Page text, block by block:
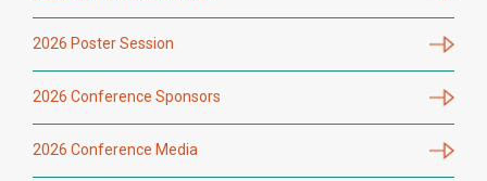
2026 Poster Session
2026 Conference Sponsors
2026 Conference Media